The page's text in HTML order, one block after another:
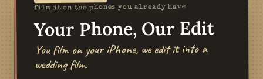
film it on the phones you already have
Your Phone, Our Edit
You film on your iPhone, we edit it into a
wedding film.